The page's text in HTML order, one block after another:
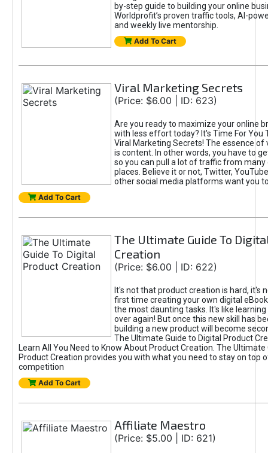
by-step guide to building your online
Worldprofit’s proven traffic tools, AI-
and weekly live mentorship.
Add To Cart
Viral Marketing Secrets
(Price: $6.00 | ID: 623)
Are you ready to maximize your online
with less effort today? It's Time For You
Viral Marketing Secrets! The essence of
is content. In other words, you have to
so you can pull a lot of traffic from
places. Believe it or not, Twitter,
other social media platforms want you
Add To Cart
The Ultimate Guide To
Creation
(Price: $6.00 | ID: 622)
It's not that product creation is hard, it's
first time creating your own digital
the most daunting tasks. It's like learning
over again! But once this new skill has
building a new product will become
The Ultimate Guide to Digital Product
Learn All You Need to Know About Product Creation. The Ultimate
Product Creation provides you with what you need to stay on top
competition
Add To Cart
Affiliate Maestro
(Price: $5.00 | ID: 621)